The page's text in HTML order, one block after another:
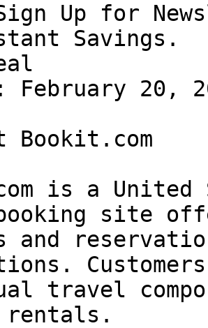
Up for
Savings.
February 20,
Bookit.com
is a United
site
and
travel
rentals.